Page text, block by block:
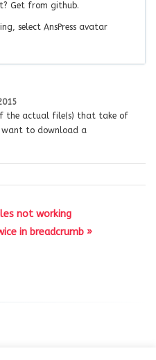
Get from github.
select AnsPress avatar
the actual file(s) that take of
want to download a
not working
in breadcrumb »